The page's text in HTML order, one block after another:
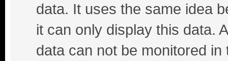
data. It uses the same idea
it can only display this data.
data can not be monitored